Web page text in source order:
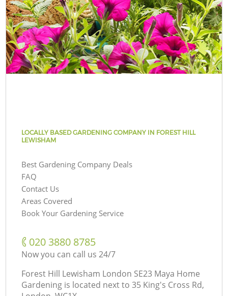
LOCALLY BASED GARDENING COMPANY IN FOREST HILL
LEWISHAM
Best Gardening Company Deals
FAQ
Contact Us
Areas Covered
Book Your Gardening Service
‎020 3880 8785
Now you can call us 24/7
Forest Hill Lewisham London SE23 Maya Home
Gardening is located next to 35 King's Cross Rd,